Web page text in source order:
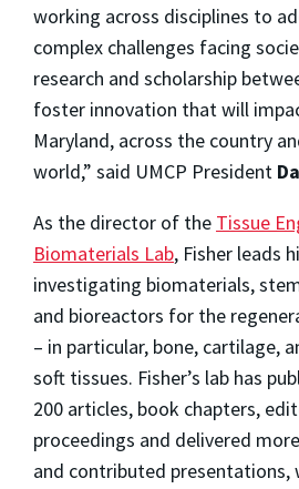
working across disciplines to
complex challenges facing
research and scholarship
foster innovation that will
Maryland, across the country
world,” said UMCP President
As the director of the Tissue
Biomaterials Lab, Fisher leads
investigating biomaterials,
and bioreactors for the
– in particular, bone, cartilage,
soft tissues. Fisher’s lab has
200 articles, book chapters,
proceedings and delivered
and contributed presentations,